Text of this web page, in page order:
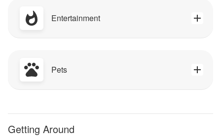
Entertainment
Pets
Getting Around